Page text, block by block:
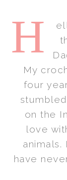
H
My
four
on the
love
animals.
have